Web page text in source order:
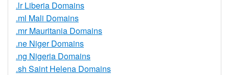
.lr Liberia Domains
.ml Mali Domains
.mr Mauritania Domains
.ne Niger Domains
.ng Nigeria Domains
.sh Saint Helena Domains